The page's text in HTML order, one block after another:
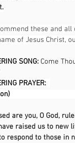
these and
of Jesus Christ,
SONG: Come
PRAYER:
are you, O God,
raised us to new
respond to those in